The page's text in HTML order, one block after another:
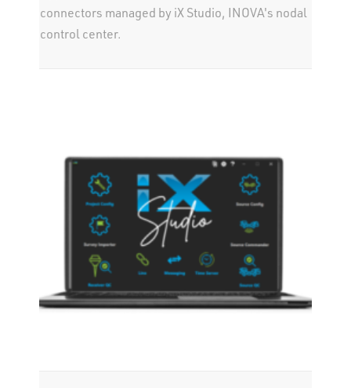
connectors managed by iX Studio, INOVA's nodal
control center.